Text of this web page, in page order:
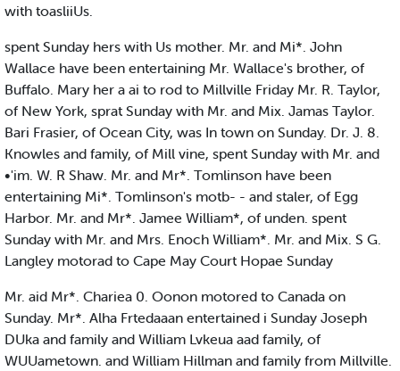
with toasliiUs.
spent Sunday hers with Us mother. Mr. and Mi*. John
Wallace have been entertaining Mr. Wallace's brother, of
Buffalo. Mary her a ai to rod to Millville Friday Mr. R. Taylor,
of New York, sprat Sunday with Mr. and Mix. Jamas Taylor.
Bari Frasier, of Ocean City, was In town on Sunday. Dr. J. 8.
Knowles and family, of Mill vine, spent Sunday with Mr. and
•'im. W. R Shaw. Mr. and Mr*. Tomlinson have been
entertaining Mi*. Tomlinson's motb- - and staler, of Egg
Harbor. Mr. and Mr*. Jamee William*, of unden. spent
Sunday with Mr. and Mrs. Enoch William*. Mr. and Mix. S G.
Langley motorad to Cape May Court Hopae Sunday
Mr. aid Mr*. Chariea 0. Oonon motored to Canada on
Sunday. Mr*. Alha Frtedaaan entertained i Sunday Joseph
DUka and family and William Lvkeua aad family, of
WUUametown. and William Hillman and family from Millville.